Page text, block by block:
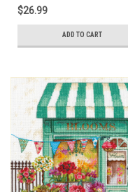
$26.99
ADD TO CART